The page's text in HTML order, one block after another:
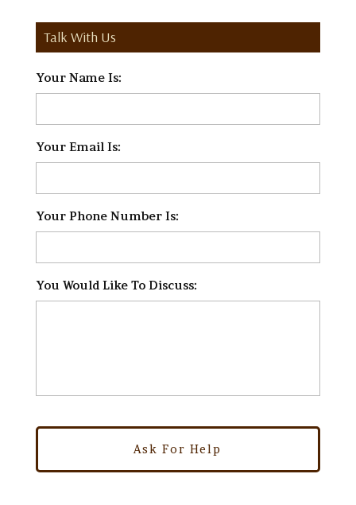
Talk With Us
Your Name Is:
Your Email Is:
Your Phone Number Is:
You Would Like To Discuss: